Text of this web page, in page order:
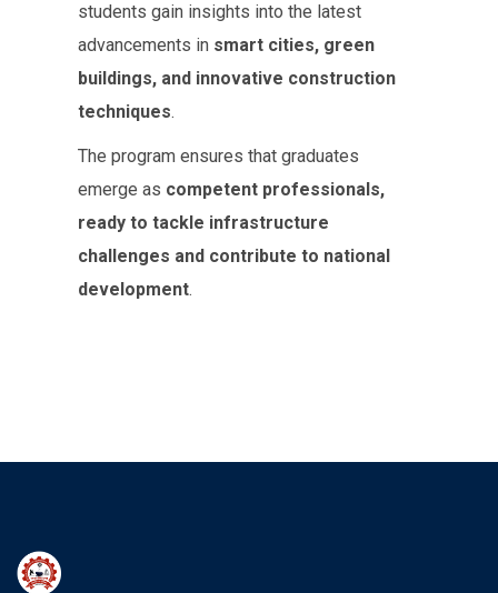
students gain insights into the latest
advancements in smart cities, green
buildings, and innovative construction
techniques.
The program ensures that graduates
emerge as competent professionals,
ready to tackle infrastructure
challenges and contribute to national
development.